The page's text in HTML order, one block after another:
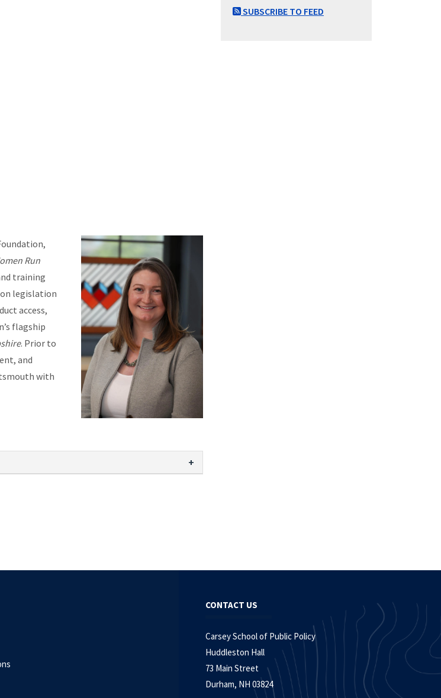
Run
training
legislation
access,
flagship
. Prior to
and
with
SUBSCRIBE TO FEED
CONTACT US
Carsey School of Public Policy
Huddleston Hall
73 Main Street
Durham, NH 03824